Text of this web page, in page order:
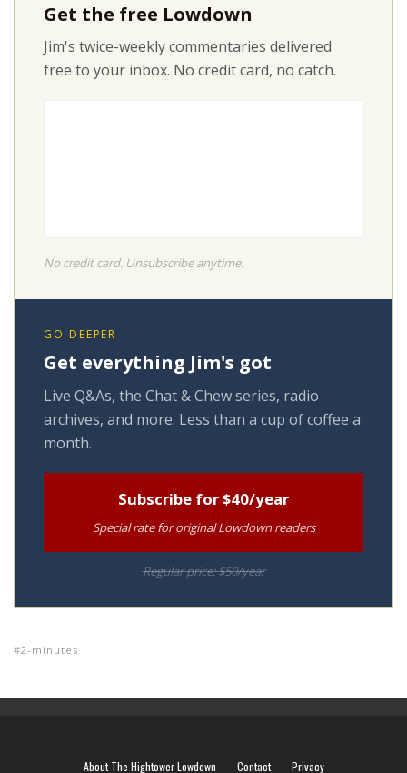
Get the free Lowdown
Jim's twice-weekly commentaries delivered
free to your inbox. No credit card, no catch.
No credit card. Unsubscribe anytime.
GO DEEPER
Get everything Jim's got
Live Q&As, the Chat & Chew series, radio
archives, and more. Less than a cup of coffee a
month.
Subscribe for $40/year
Special rate for original Lowdown readers
Regular price: $50/year
2-minutes
About The Hightower Lowdown Contact Privacy